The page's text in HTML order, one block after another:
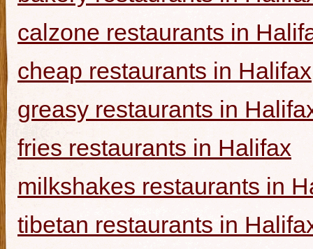
calzone restaurants in
cheap restaurants in Halifax
greasy restaurants in
fries restaurants in Halifax
milkshakes restaurants in
tibetan restaurants in